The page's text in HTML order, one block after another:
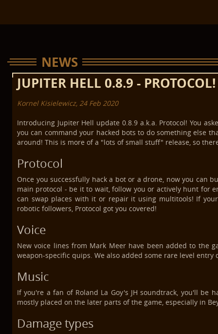
NEWS
JUPITER HELL 0.8.9 - PROTOCOL!
Kornel Kisielewicz, 24 Feb 2020
Introducing Jupiter Hell update 0.8.9 a.k.a. Protocol! You
you can command your hacked bots to do something else
around! This is more of a "lots of small stuff" release, so
Protocol
Once you successfully hack a bot or a drone, now you can
main protocol - be it to wait, follow you or actively hunt for
can swap places with it or repair it using multitools! If
robotic followers, Protocol got you covered!
Voice
New voice lines from Mark Meer have been added to the
weapon-specific quips. We also added some rare level
Music
If you're a fan of Roland La Goy's JH soundtrack, you'll
mostly placed on the later parts of the game, especially in
Damage types